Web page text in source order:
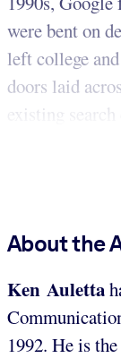
were bent on
left college
doors laid
existing
About the
Ken Auletta
1992. He is